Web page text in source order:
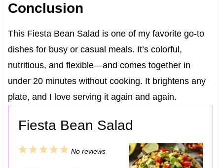
Conclusion
This Fiesta Bean Salad is one of my favorite go-to
dishes for busy or casual meals. It’s colorful,
nutritious, and flexible—and comes together in
under 20 minutes without cooking. It brightens any
plate, and I love serving it again and again.
Fiesta Bean Salad
5
4
3
2
1
No reviews